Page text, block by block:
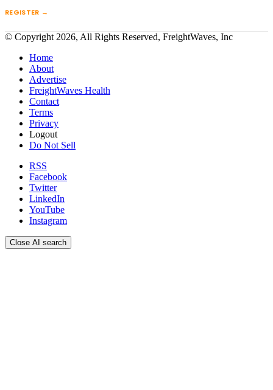
REGISTER →
© Copyright 2026, All Rights Reserved, FreightWaves, Inc
Home
About
Advertise
FreightWaves Health
Contact
Terms
Privacy
Logout
Do Not Sell
RSS
Facebook
Twitter
LinkedIn
YouTube
Instagram
Close AI search